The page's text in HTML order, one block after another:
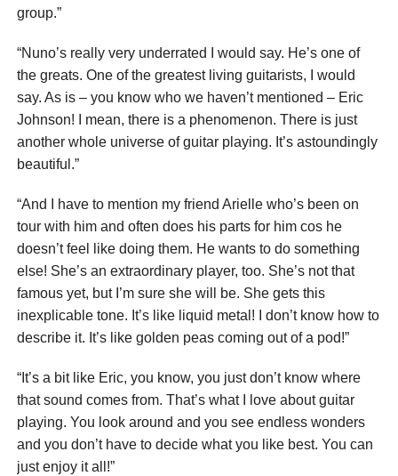
group.”
“Nuno’s really very underrated I would say. He’s one of
the greats. One of the greatest living guitarists, I would
say. As is – you know who we haven’t mentioned – Eric
Johnson! I mean, there is a phenomenon. There is just
another whole universe of guitar playing. It’s astoundingly
beautiful.”
“And I have to mention my friend Arielle who’s been on
tour with him and often does his parts for him cos he
doesn’t feel like doing them. He wants to do something
else! She’s an extraordinary player, too. She’s not that
famous yet, but I’m sure she will be. She gets this
inexplicable tone. It’s like liquid metal! I don’t know how to
describe it. It’s like golden peas coming out of a pod!”
“It’s a bit like Eric, you know, you just don’t know where
that sound comes from. That’s what I love about guitar
playing. You look around and you see endless wonders
and you don’t have to decide what you like best. You can
just enjoy it all!”